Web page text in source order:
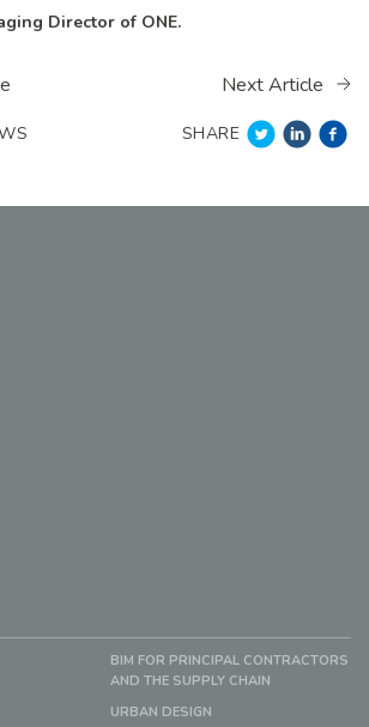
Director of ONE.
Next Article
SHARE
BIM FOR PRINCIPAL CONTRACTORS
AND THE SUPPLY CHAIN
URBAN DESIGN